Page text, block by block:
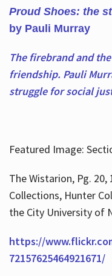
Proud Shoes: the
by Pauli Murray
The firebrand and
friendship. Pauli
struggle for social
Featured Image:
The Wistarion, Pg. 20,
Collections, Hunter
the City University of
https://
72157625464921671/